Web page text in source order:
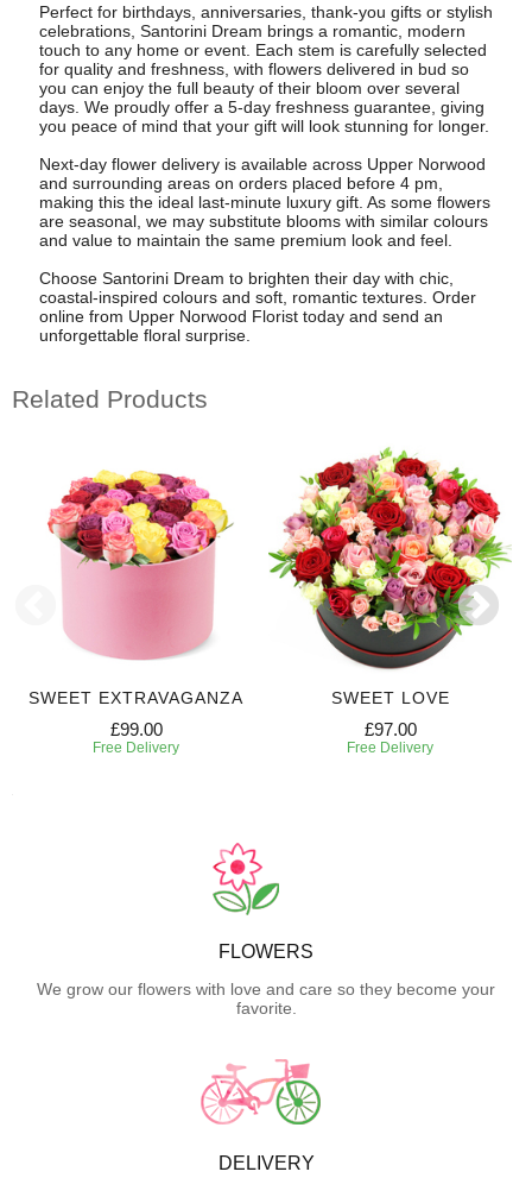
Perfect for birthdays, anniversaries, thank-you gifts or stylish
celebrations, Santorini Dream brings a romantic, modern
touch to any home or event. Each stem is carefully selected
for quality and freshness, with flowers delivered in bud so
you can enjoy the full beauty of their bloom over several
days. We proudly offer a 5-day freshness guarantee, giving
you peace of mind that your gift will look stunning for longer.
Next-day flower delivery is available across Upper Norwood
and surrounding areas on orders placed before 4 pm,
making this the ideal last-minute luxury gift. As some flowers
are seasonal, we may substitute blooms with similar colours
and value to maintain the same premium look and feel.
Choose Santorini Dream to brighten their day with chic,
coastal-inspired colours and soft, romantic textures. Order
online from Upper Norwood Florist today and send an
unforgettable floral surprise.
Related Products
SWEET EXTRAVAGANZA
£99.00
Free Delivery
SWEET LOVE
£97.00
Free Delivery
FLOWERS
We grow our flowers with love and care so they become your
favorite.
DELIVERY